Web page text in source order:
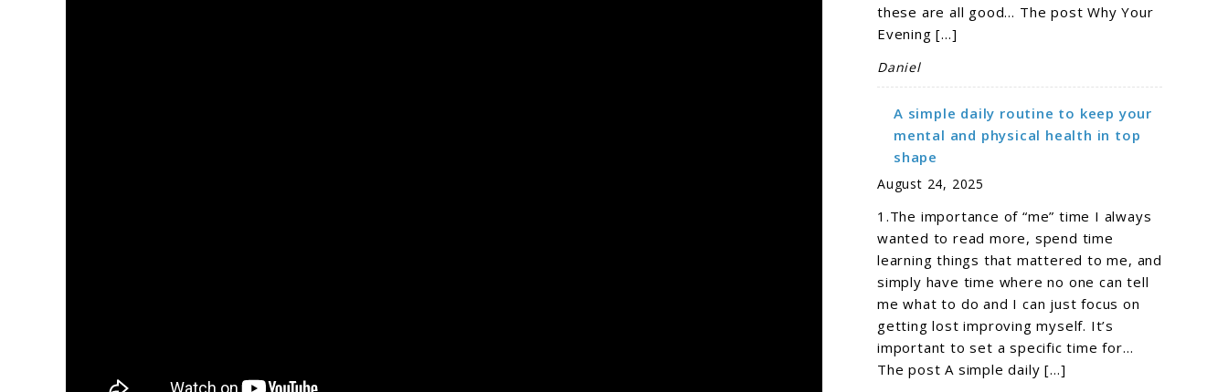
these are all good… The post Why Your
Evening […]
Daniel
A simple daily routine to keep your
mental and physical health in top
shape
August 24, 2025
1.The importance of “me” time I always
wanted to read more, spend time
learning things that mattered to me, and
simply have time where no one can tell
me what to do and I can just focus on
getting lost improving myself. It’s
important to set a specific time for…
The post A simple daily […]